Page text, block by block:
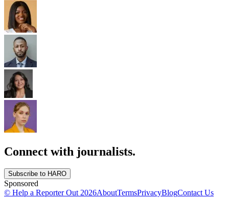
Connect with journalists.
Subscribe to HARO
Sponsored
© Help a Reporter Out2026AboutTermsPrivacyBlogContact Us